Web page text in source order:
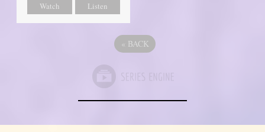
Watch Listen
« BACK